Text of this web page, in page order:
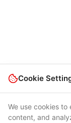
Cookie
We use cookies
content, and